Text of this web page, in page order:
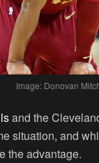
Image: Donovan
and the
situation, and
the advantage.